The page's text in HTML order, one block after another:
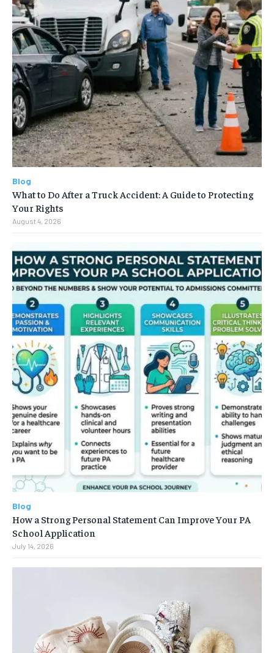
Blog
What to Do After a Truck Accident: A Guide to Protecting
Your Rights
August 4, 2026
Blog
How a Strong Personal Statement Can Improve Your PA
School Application
July 14, 2026